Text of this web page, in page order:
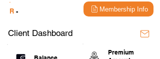
R - Membership Info
Client Dashboard
Premium